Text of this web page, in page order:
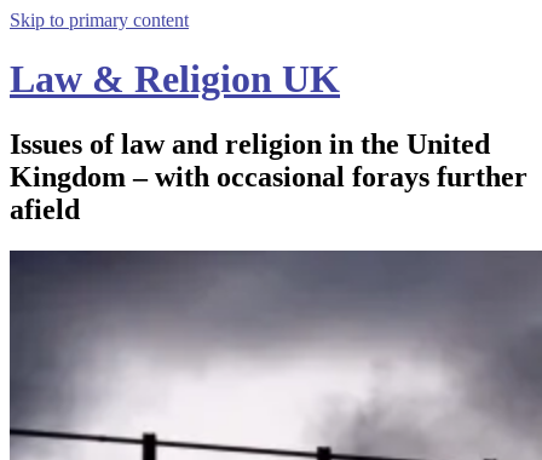
Skip to primary content
Law & Religion UK
Issues of law and religion in the United
Kingdom – with occasional forays further
afield